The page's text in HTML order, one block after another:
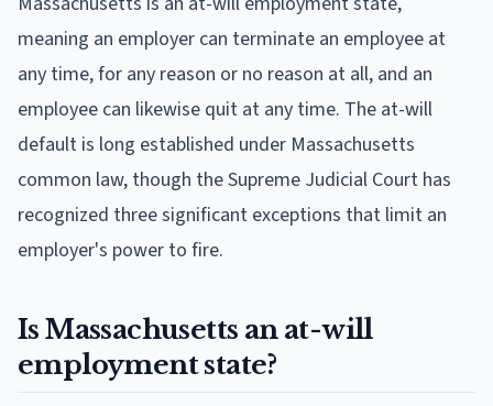
meaning an employer can terminate an employee at
any time, for any reason or no reason at all, and an
employee can likewise quit at any time. The at-will
default is long established under Massachusetts
common law, though the Supreme Judicial Court has
recognized three significant exceptions that limit an
employer's power to fire.
Is Massachusetts an at-will
employment state?